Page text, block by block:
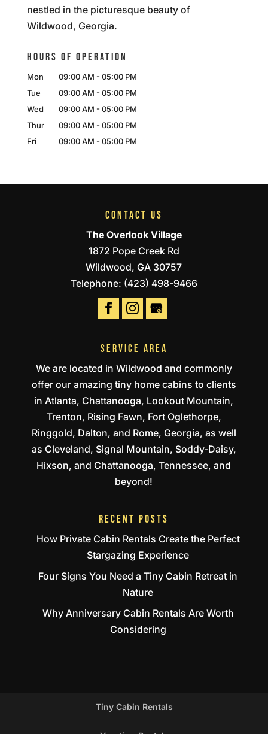
nestled in the picturesque beauty of
Wildwood, Georgia.
HOURS OF OPERATION
Mon 09:00 AM - 05:00 PM
Tue
09:00 AM - 05:00 PM
Wed
09:00 AM - 05:00 PM
Thur
09:00 AM - 05:00 PM
Fri
09:00 AM - 05:00 PM
CONTACT US
The Overlook Village
1872 Pope Creek Rd
Wildwood,GA 30757
Telephone: (423) 498-9466
SERVICE AREA
We are located in Wildwood and commonly
offer our amazing tiny home cabins to clients
in Atlanta, Chattanooga, Lookout Mountain,
Trenton, Rising Fawn, Fort Oglethorpe,
Ringgold, Dalton, and Rome, Georgia, as well
as Cleveland, Signal Mountain, Soddy-Daisy,
Hixson, and Chattanooga, Tennessee, and
beyond!
RECENT POSTS
How Private Cabin Rentals Create the Perfect
Stargazing Experience
Four Signs You Need a Tiny Cabin Retreat in
Nature
Why Anniversary Cabin Rentals Are Worth
Considering
Tiny Cabin Rentals